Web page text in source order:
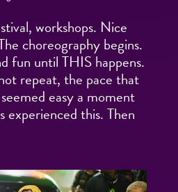
workshops. Nice
choreography begins.
fun until THIS happens.
repeat, the pace that
easy a moment
experienced this. Then